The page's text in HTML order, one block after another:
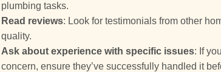
plumbing tasks.
Read reviews: Look for testimonials from other
quality.
Ask about experience with specific issues: If
concern, ensure they’ve successfully handled it